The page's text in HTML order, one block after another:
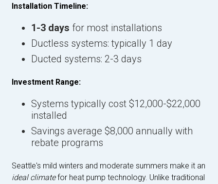
Installation Timeline:
1-3 days for most installations
Ductless systems: typically 1 day
Ducted systems: 2-3 days
Investment Range:
Systems typically cost $12,000-$22,000
installed
Savings average $8,000 annually with
rebate programs
Seattle's mild winters and moderate summers make it an
ideal climatefor heat pump technology. Unlike traditional